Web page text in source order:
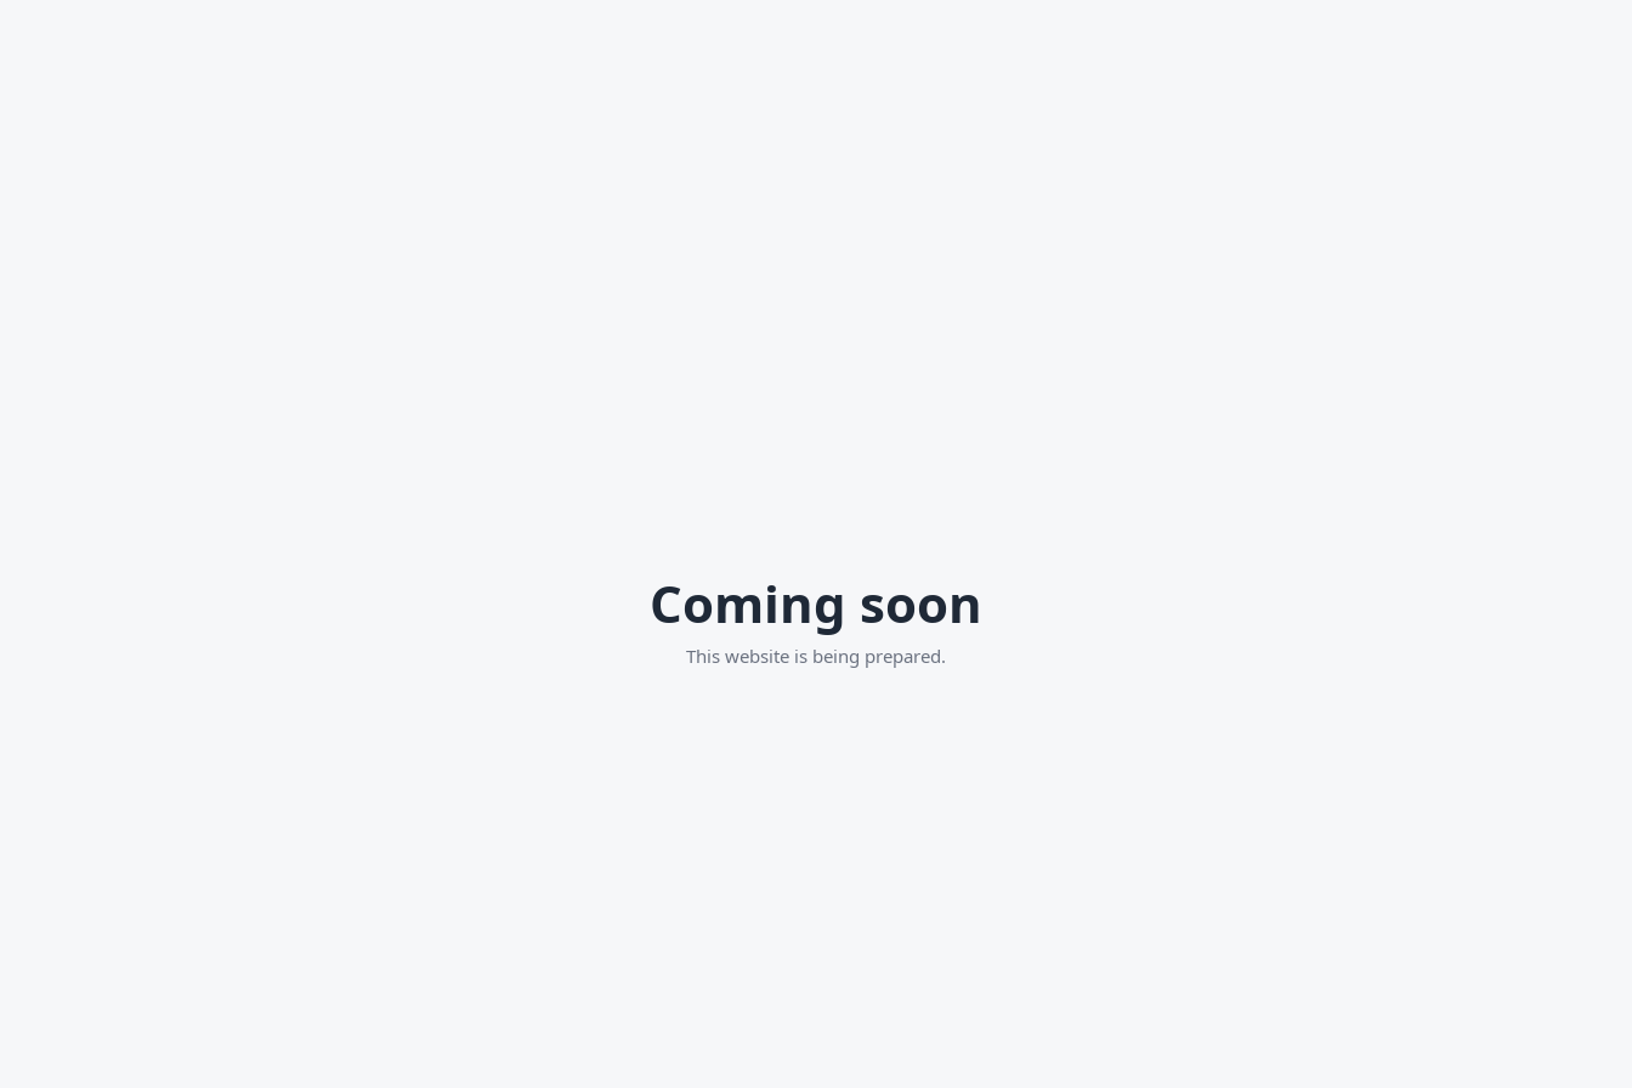
Coming soon
This website is being prepared.